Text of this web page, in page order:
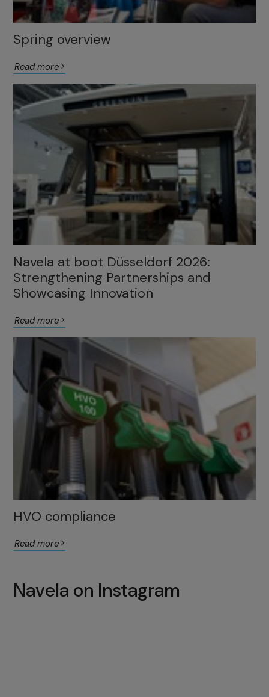
Spring overview
Read more
Navela at boot Düsseldorf 2026:
Strengthening Partnerships and
Showcasing Innovation
Read more
HVO compliance
Read more
Navela on Instagram